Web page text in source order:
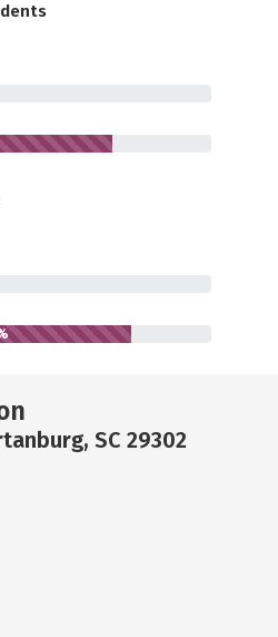
SC 29302